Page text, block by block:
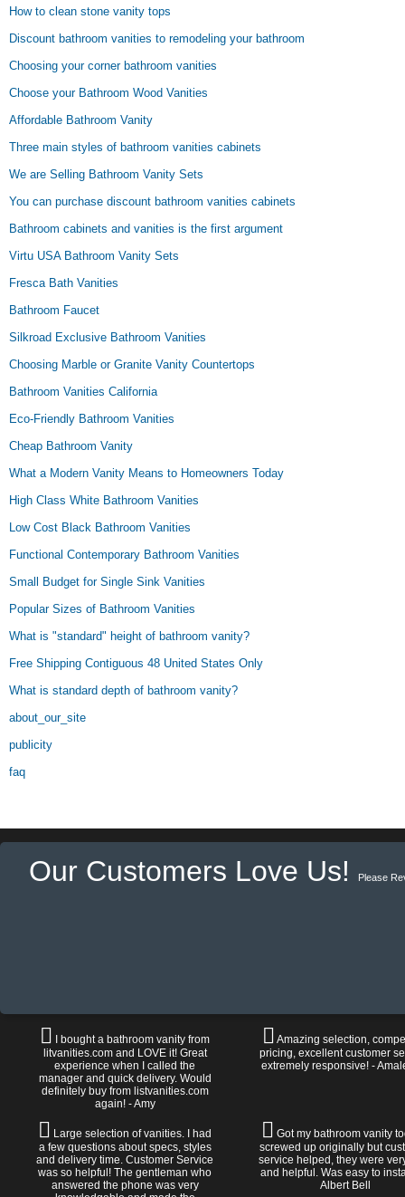
How to clean stone vanity tops
Discount bathroom vanities to remodeling your bathroom
Choosing your corner bathroom vanities
Choose your Bathroom Wood Vanities
Affordable Bathroom Vanity
Three main styles of bathroom vanities cabinets
We are Selling Bathroom Vanity Sets
You can purchase discount bathroom vanities cabinets
Bathroom cabinets and vanities is the first argument
Virtu USA Bathroom Vanity Sets
Fresca Bath Vanities
Bathroom Faucet
Silkroad Exclusive Bathroom Vanities
Choosing Marble or Granite Vanity Countertops
Bathroom Vanities California
Eco-Friendly Bathroom Vanities
Cheap Bathroom Vanity
What a Modern Vanity Means to Homeowners Today
High Class White Bathroom Vanities
Low Cost Black Bathroom Vanities
Functional Contemporary Bathroom Vanities
Small Budget for Single Sink Vanities
Popular Sizes of Bathroom Vanities
What is "standard" height of bathroom vanity?
Free Shipping Contiguous 48 United States Only
What is standard depth of bathroom vanity?
about_our_site
publicity
faq
Our Customers Love Us! Please
I bought a bathroom vanity from
litvanities.com and LOVE it! Great
experience when I called the
manager and quick delivery. Would
definitely buy from listvanities.com
again! - Amy
Amazing selection,
pricing, excellent customer
extremely responsive! -
Large selection of vanities. I had
a few questions about specs, styles
and delivery time. Customer Service
was so helpful! The gentleman who
answered the phone was very
Got my bathroom vanity
screwed up originally but
service helped, they were
and helpful. Was easy to
Albert Bell